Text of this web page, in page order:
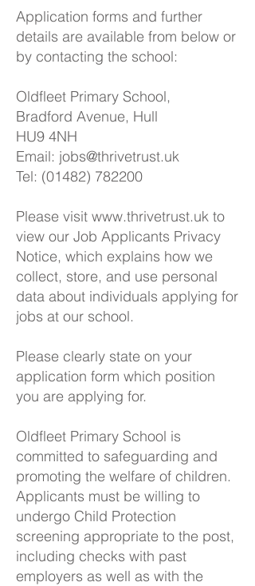
Application forms and further
details are available from below or
by contacting the school:
Oldfleet Primary School,
Bradford Avenue, Hull
HU9 4NH
Email: jobs@thrivetrust.uk
Tel: (01482) 782200
Please visit www.thrivetrust.uk to
view our Job Applicants Privacy
Notice, which explains how we
collect, store, and use personal
data about individuals applying for
jobs at our school.
Please clearly state on your
application form which position
you are applying for.
Oldfleet Primary School is
committed to safeguarding and
promoting the welfare of children.
Applicants must be willing to
undergo Child Protection
screening appropriate to the post,
including checks with past
employers as well as with the